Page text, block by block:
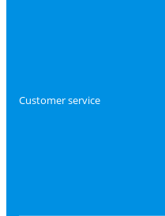
Customer service